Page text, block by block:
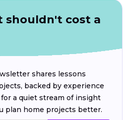
shouldn't cost a
shares lessons
backed by experience
a quiet stream of insight
plan home projects better.